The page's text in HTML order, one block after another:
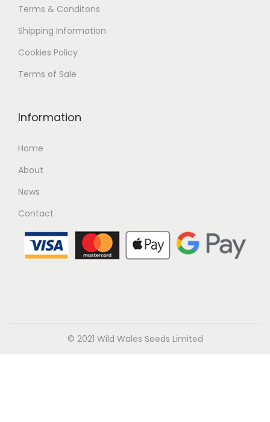
Terms & Conditons
Shipping Information
Cookies Policy
Terms of Sale
Information
Home
About
News
Contact
© 2021 Wild Wales Seeds Limited